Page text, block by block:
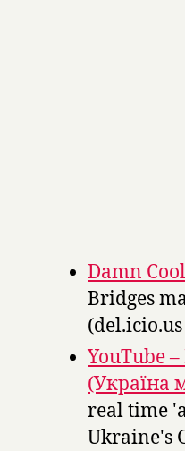
Damn
Bridges
(del.icio.us
YouTube
(Україна
real time
Ukraine's